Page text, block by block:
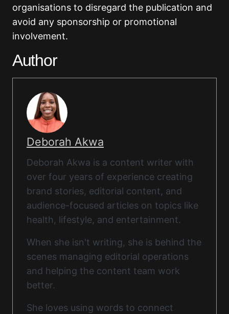
organisations to disregard the publication and
avoid any sponsorship or promotional
involvement.
Author
Deborah Akwa
Deborah Akwa is a content writer with
over four years of experience creating
brand stories, editorial content, and
audience-focused articles on topics like
health, lifestyle, and entertainment.
When she isn't writing, she is behind the
scenes managing editorial operations
and helping the content team work
better.
She loves using words to connect